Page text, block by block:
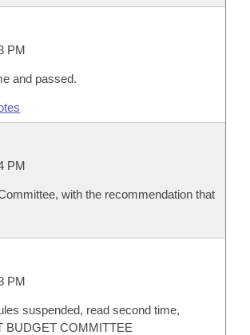
PM
and passed.
PM
with the recommendation that
PM
suspended, read second time,
BUDGET COMMITTEE